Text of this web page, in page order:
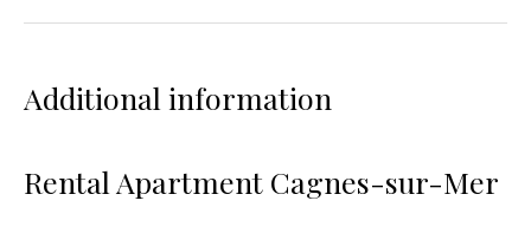
Additional information
Rental Apartment Cagnes-sur-Mer